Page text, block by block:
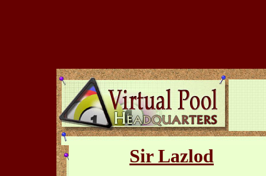
Sir Lazlod